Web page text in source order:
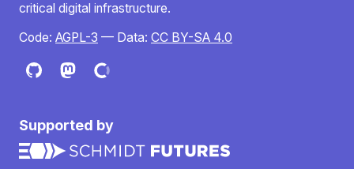
critical digital infrastructure.
Code: AGPL-3 — Data: CC BY-SA 4.0
Supported by